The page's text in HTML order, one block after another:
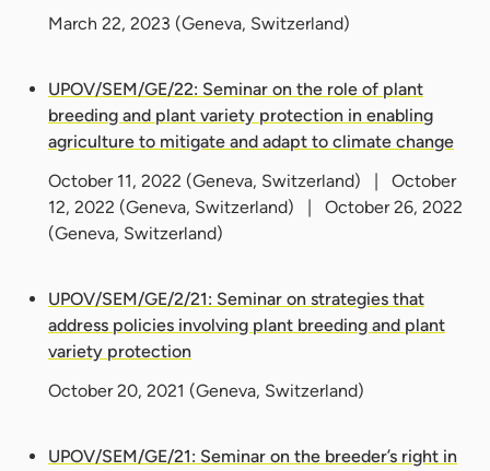
March 22, 2023 (Geneva, Switzerland)
UPOV/SEM/GE/22: Seminar on the role of plant
breeding and plant variety protection in enabling
agriculture to mitigate and adapt to climate change
October 11, 2022 (Geneva, Switzerland) | October
12, 2022 (Geneva, Switzerland) | October 26, 2022
(Geneva, Switzerland)
UPOV/SEM/GE/2/21: Seminar on strategies that
address policies involving plant breeding and plant
variety protection
October 20, 2021 (Geneva, Switzerland)
UPOV/SEM/GE/21: Seminar on the breeder’s right in